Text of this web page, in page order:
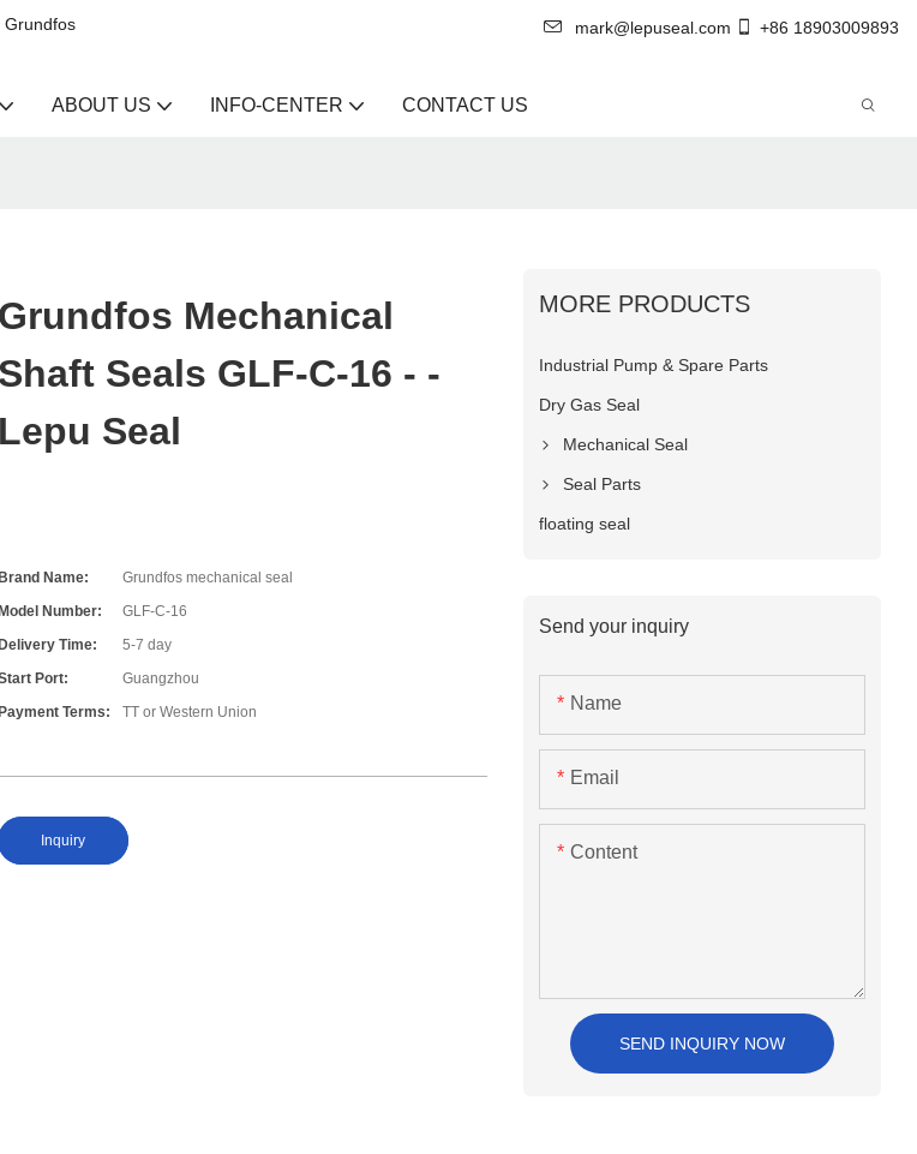
Grundfos
mark@lepuseal.com +86 18903009893
ABOUT US INFO-CENTER CONTACT US
Grundfos Mechanical
Shaft Seals GLF-C-16 - -
Lepu Seal
Brand Name:
Grundfos mechanical seal
Model Number:
GLF-C-16
Delivery Time:
5-7 day
Port:
Guangzhou
Payment Terms:
TT or Western Union
Inquiry
MORE PRODUCTS
Industrial Pump & Spare Parts
Dry Gas Seal
Mechanical Seal
Seal Parts
floating seal
Send your inquiry
Name
Email
Content
SEND INQUIRY NOW